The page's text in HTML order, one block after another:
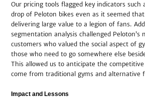
Our pricing tools flagged key indicators such
drop of Peloton bikes even as it seemed
delivering large value to a legion of fans.
segmentation analysis challenged
customers who valued the social aspect of
those who need to go somewhere else
This allowed us to anticipate the
come from traditional gyms and alternative
Impact and Lessons